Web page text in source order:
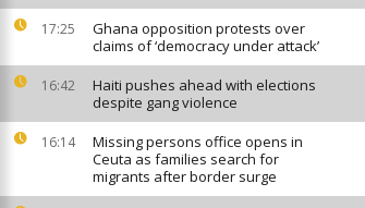
17:25
Ghana opposition protests over
claims of ‘democracy under attack’
16:42
Haiti pushes ahead with elections
despite gang violence
16:14
Missing persons office opens in
Ceuta as families search for
migrants after border surge